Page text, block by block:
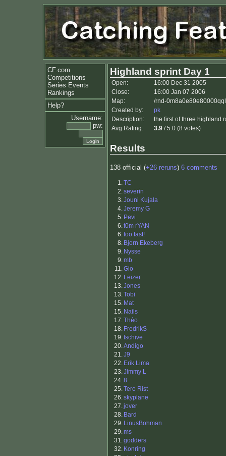
CF.com
Competitions
Series Events
Rankings
Help?
Username:
pw:
Highland sprint Day 1
Open:
16:00 Dec 31 2005
Close:
16:00 Jan 07 2006
Map:
/rnd-
Created by:
pk
Description:
the first of three highland
Avg Rating:
3.9 / 5.0 (8 votes)
Results
138 official (+26 reruns) 6 comments
1.TC
2.severin
3.Jouni Kujala
4.Jeremy G
5. Pevi
6.t0m rYAN
6.too fast!
8. Bjorn Ekeberg
9. Nysse
9.mb
11.Gio
12. Leizer
13.Jones
13.Tobi
15. Mat
15. Nails
17.Théo
18. FredrikS
19.tschive
20.Andigo
21.J9
22. Erik Lima
23.Jimmy L
24.8
25.Tero Rist
26.skyplane
27.jover
28. Bard
29. LinusBohman
29.ms
31.godders
32. Konring